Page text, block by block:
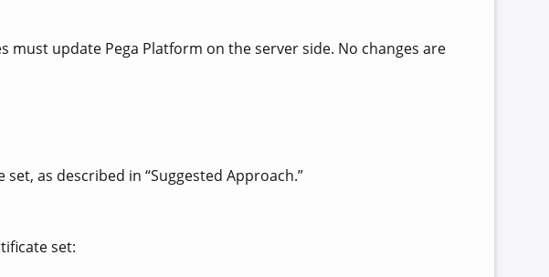
must update Pega Platform on the server side. No changes are
as described in “Suggested Approach.”
set: